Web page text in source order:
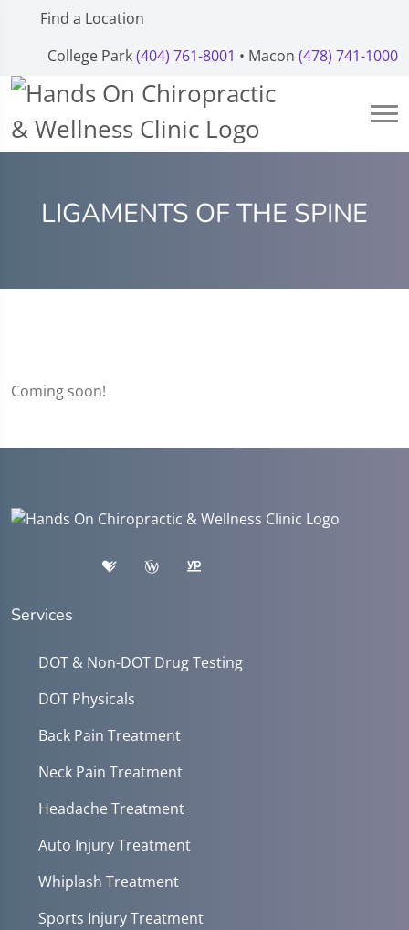
Find a Location
College Park(404) 761-8001 • Macon (478) 741-1000
LIGAMENTS OF THE SPINE
Coming soon!
Services
DOT & Non-DOT Drug Testing
DOT Physicals
Back Pain Treatment
Neck Pain Treatment
Headache Treatment
Auto Injury Treatment
Whiplash Treatment
Sports Injury Treatment